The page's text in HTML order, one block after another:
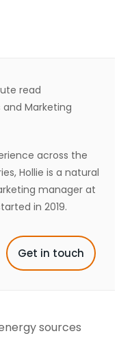
read
and Marketing
across the
Hollie is a natural
manager at
in 2019.
Get in touch
sources